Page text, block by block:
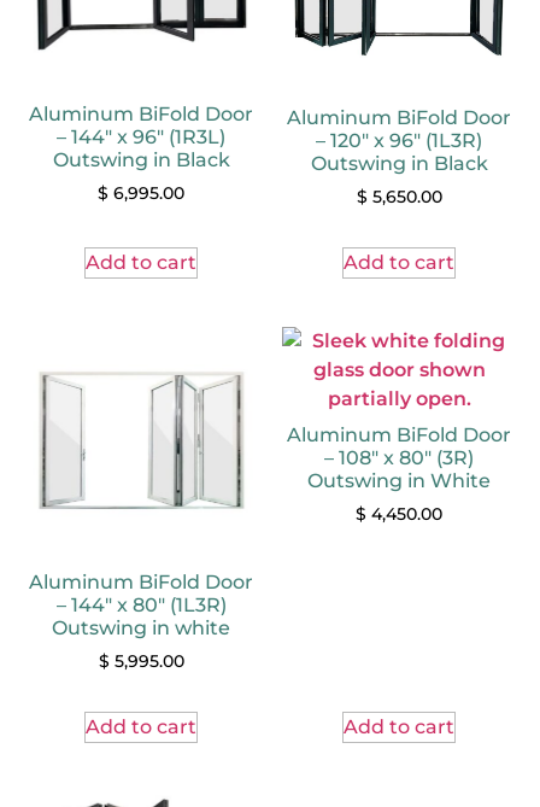
Aluminum BiFold Door
– 144″ x 96″ (1R3L)
Outswing in Black
$ 6,995.00
Add to cart
Aluminum BiFold Door
– 120″ x 96″ (1L3R)
Outswing in Black
$ 5,650.00
Add to cart
Aluminum BiFold Door
– 144″ x 80″ (1L3R)
Outswing in white
$ 5,995.00
Add to cart
Aluminum BiFold Door
– 108″ x 80″ (3R)
Outswing in White
$ 4,450.00
Add to cart